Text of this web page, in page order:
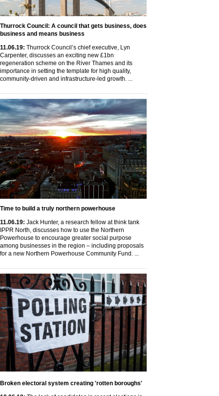
Thurrock Council: A council that gets business, does
business and means business
11.06.19: Thurrock Council’s chief executive, Lyn
Carpenter, discusses an exciting new £1bn
regeneration scheme on the River Thames and its
importance in setting the template for high quality,
community-driven and infrastructure-led growth. ...
Time to build a truly northern powerhouse
11.06.19: Jack Hunter, a research fellow at think tank
IPPR North, discusses how to use the Northern
Powerhouse to encourage greater social purpose
among businesses in the region – including proposals
for a new Northern Powerhouse Community Fund. ...
Broken electoral system creating 'rotten boroughs'